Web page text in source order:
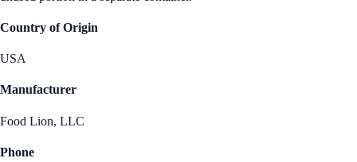
Country of Origin
USA
Manufacturer
Food Lion, LLC
Phone